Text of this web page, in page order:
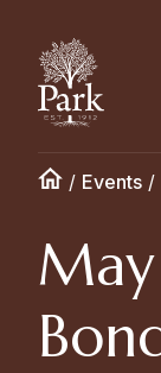
/ Events /